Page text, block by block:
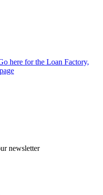
here for the Loan Factory,
newsletter